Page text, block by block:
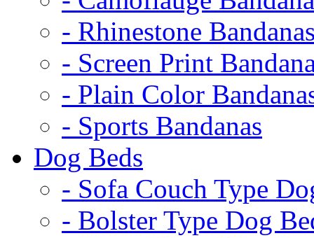
- Rhinestone
- Screen Print
- Plain Color
- Sports Bandanas
Dog Beds
- Sofa Couch Type
- Bolster Type Dog